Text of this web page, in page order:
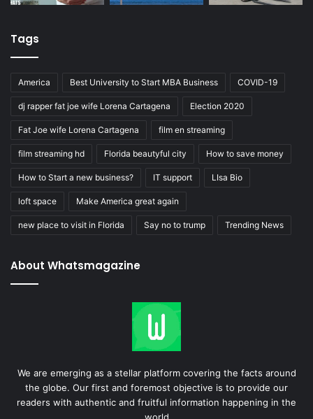
Tags
America Best University to Start MBA Business COVID-19
dj rapper fat joe wife Lorena Cartagena Election 2020
Fat Joe wife Lorena Cartagena film en streaming
film streaming hd Florida beautyful city How to save money
How to Start a new business? IT support LIsa Bio
loft space Make America great again
new place to visit in Florida Say no to trump Trending News
About Whatsmagazine
We are emerging as a stellar platform covering the facts around
the globe. Our first and foremost objective is to provide our
readers with authentic and fruitful information happening in the